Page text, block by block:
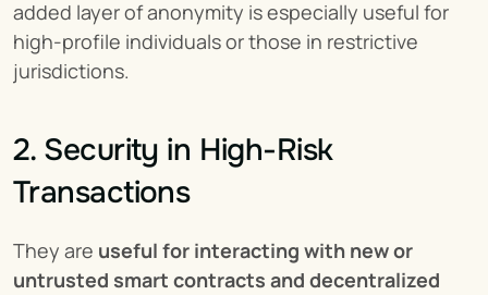
added layer of anonymity is especially useful for
high-profile individuals or those in restrictive
jurisdictions.
2. Security in High-Risk
Transactions
They are useful for interacting with new or
untrusted smart contracts and decentralized